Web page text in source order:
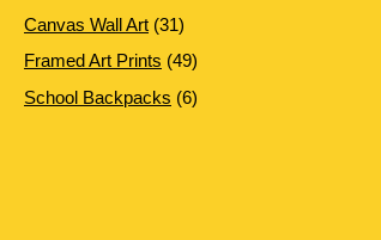
Canvas Wall Art 3131 products
Framed Art Prints 4949 products
School Backpacks 66 products